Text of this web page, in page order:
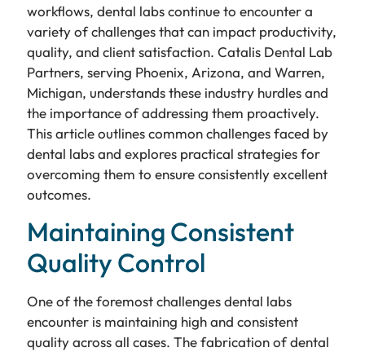
workflows, dental labs continue to encounter a
variety of challenges that can impact productivity,
quality, and client satisfaction. Catalis Dental Lab
Partners, serving Phoenix, Arizona, and Warren,
Michigan, understands these industry hurdles and
the importance of addressing them proactively.
This article outlines common challenges faced by
dental labs and explores practical strategies for
overcoming them to ensure consistently excellent
outcomes.
Maintaining Consistent
Quality Control
One of the foremost challenges dental labs
encounter is maintaining high and consistent
quality across all cases. The fabrication of dental